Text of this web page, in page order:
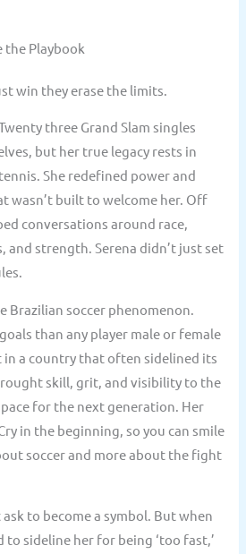
the Playbook
win they erase the limits.
three Grand Slam singles
but her true legacy rests in
She redefined power and
wasn’t built to welcome her. Off
conversations around race,
and strength. Serena didn’t just set
Brazilian soccer phenomenon.
than any player male or female
a country that often sidelined its
skill, grit, and visibility to the
for the next generation. Her
in the beginning, so you can smile
soccer and more about the fight
ask to become a symbol. But when
sideline her for being ‘too fast,’